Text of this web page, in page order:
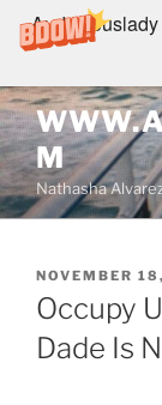
Skip
to
content
M
Nathasha
POSTED
ON
NOVEMBER
Occupy
Dade Is